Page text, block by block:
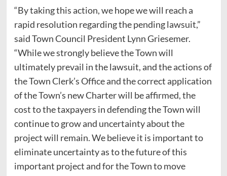
“By taking this action, we hope we will reach a
rapid resolution regarding the pending lawsuit,”
said Town Council President Lynn Griesemer.
“While we strongly believe the Town will
ultimately prevail in the lawsuit, and the actions of
the Town Clerk’s Office and the correct application
of the Town’s new Charter will be affirmed, the
cost to the taxpayers in defending the Town will
continue to grow and uncertainty about the
project will remain. We believe it is important to
eliminate uncertainty as to the future of this
important project and for the Town to move